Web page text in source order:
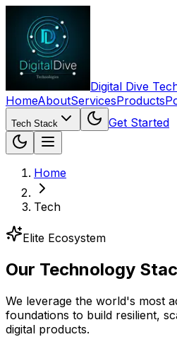
Digital Dive
HomeAboutServicesProducts
Tech Stack Get Started
Home
Tech
Elite Ecosystem
Our Technology
We leverage the world's most
foundations to build resilient,
digital products.